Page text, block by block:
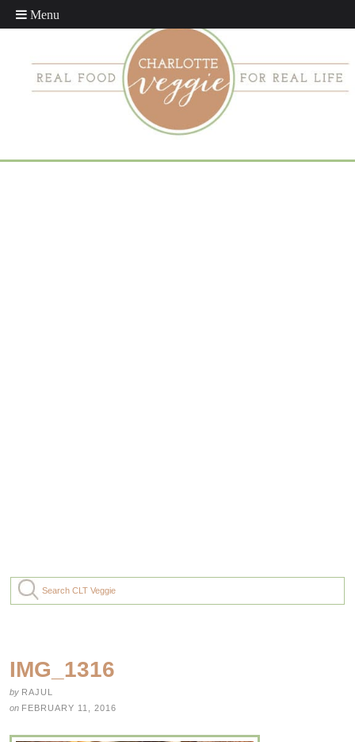
IMG_1316
by RAJUL
on FEBRUARY 11, 2016